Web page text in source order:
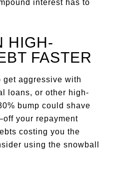
interest has to
HIGH-
FASTER
get aggressive with
loans, or other high-
bump could shave
your repayment
costing you the
using the snowball